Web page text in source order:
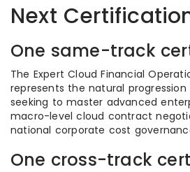
Next
One same-track
The Expert Cloud Financial
represents the natural progression
seeking to master advanced
macro-level cloud contract
national corporate cost
One cross-track